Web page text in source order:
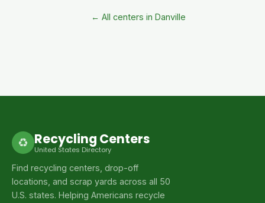
← All centers in Danville
♻ Recycling Centers
United States Directory
Find recycling centers, drop-off
locations, and scrap yards across all 50
U.S. states. Helping Americans recycle